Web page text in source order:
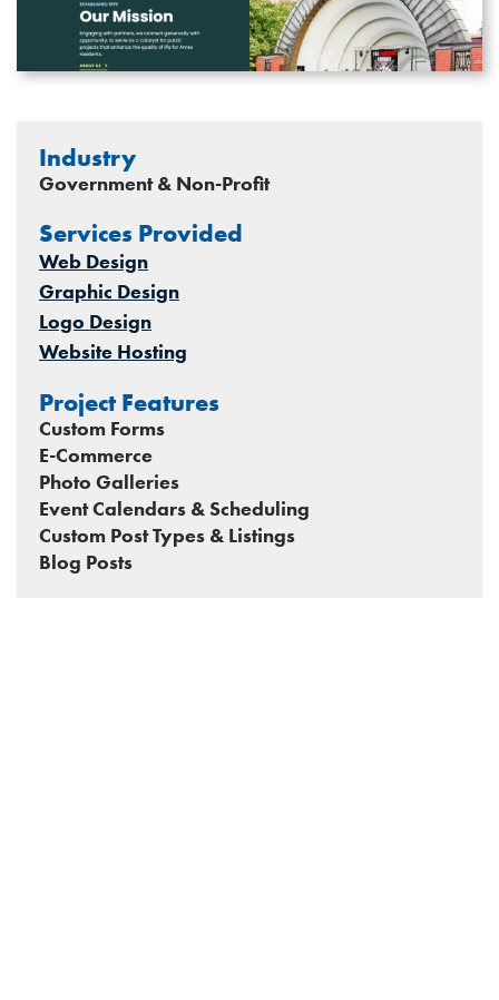
Industry
Government & Non-Profit
Services Provided
Web Design
Graphic Design
Logo Design
Website Hosting
Project Features
Custom Forms
E-Commerce
Photo Galleries
Event Calendars & Scheduling
Custom Post Types & Listings
Blog Posts